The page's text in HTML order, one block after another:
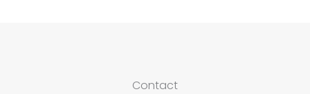
Contact